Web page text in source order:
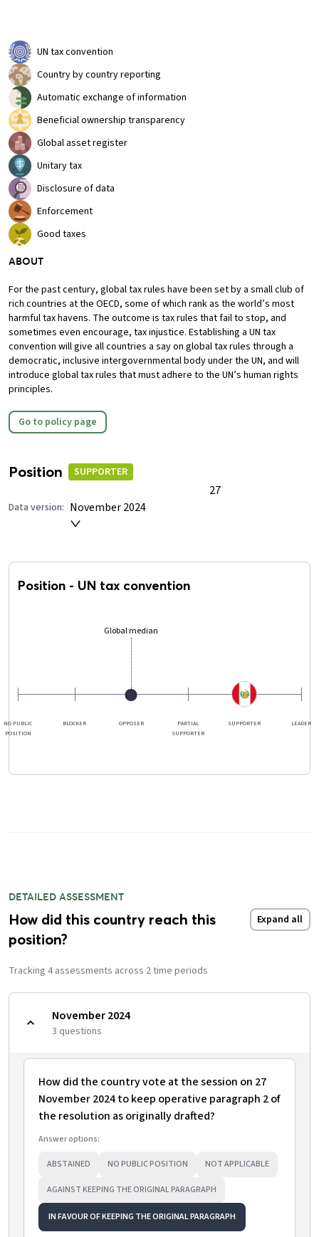
UN tax convention
Country by country reporting
Automatic exchange of information
Beneficial ownership transparency
Global asset register
Unitary tax
Disclosure of data
Enforcement
Good taxes
ABOUT
For the past century, global tax rules have been set by a small club of
rich countries at the OECD, some of which rank as the world’s most
harmful tax havens. The outcome is tax rules that fail to stop, and
sometimes even encourage, tax injustice. Establishing a UN tax
convention will give all countries a say on global tax rules through a
democratic, inclusive intergovernmental body under the UN, and will
introduce global tax rules that must adhere to the UN’s human rights
principles.
Go to policy page
Position SUPPORTER
Data version:
27
November 2024
Position - UN tax convention
NO PUBLIC
POSITION
BLOCKER OPPOSER
PARTIAL
SUPPORTER
SUPPORTER LEADER
Global median
DETAILED ASSESSMENT
How did this country reach this
position?
Expand all
Tracking 4assessments across 2time periods
November 2024
3 questions
How did the country vote at the session on 27
November 2024 to keep operative paragraph 2 of
the resolution as originally drafted?
Answer options:
ABSTAINED NO PUBLIC POSITION NOT APPLICABLE
AGAINST KEEPING THE ORIGINAL PARAGRAPH
IN FAVOUR OF KEEPING THE ORIGINAL PARAGRAPH